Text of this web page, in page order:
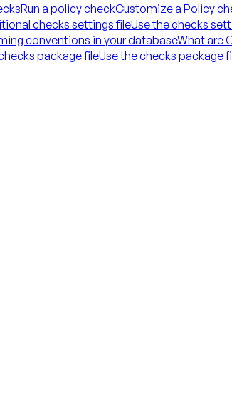
Run a policy checkCustomize a Policy
checks settings fileUse the checks
conventions in your databaseWhat are
package fileUse the checks package